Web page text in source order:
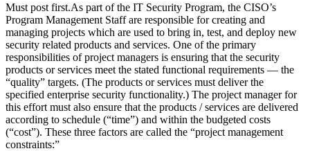
Must post first.As part of the IT Security Program, the CISO’s
Program Management Staff are responsible for creating and
managing projects which are used to bring in, test, and deploy new
security related products and services. One of the primary
responsibilities of project managers is ensuring that the security
products or services meet the stated functional requirements — the
“quality” targets. (The products or services must deliver the
specified enterprise security functionality.) The project manager for
this effort must also ensure that the products / services are delivered
according to schedule (“time”) and within the budgeted costs
(“cost”). These three factors are called the “project management
constraints:”